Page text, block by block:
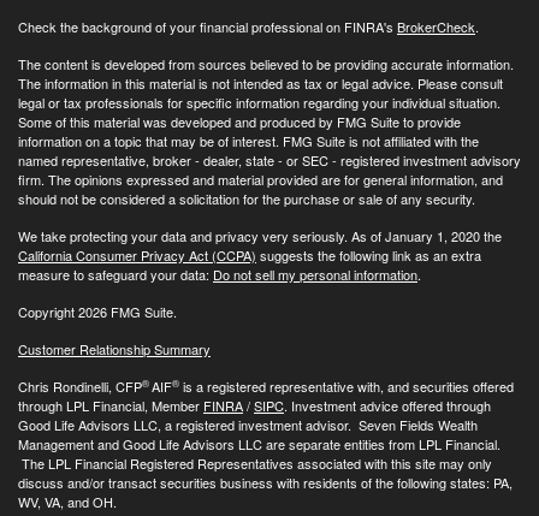
Check the background of your financial professional on FINRA's BrokerCheck.
The content is developed from sources believed to be providing accurate information.
The information in this material is not intended as tax or legal advice. Please consult
legal or tax professionals for specific information regarding your individual situation.
Some of this material was developed and produced by FMG Suite to provide
information on a topic that may be of interest. FMG Suite is not affiliated with the
named representative, broker - dealer, state - or SEC - registered investment advisory
firm. The opinions expressed and material provided are for general information, and
should not be considered a solicitation for the purchase or sale of any security.
We take protecting your data and privacy very seriously. As of January 1, 2020 the
California Consumer Privacy Act (CCPA) suggests the following link as an extra
measure to safeguard your data: Do not sell my personal information.
Copyright 2026 FMG Suite.
Customer Relationship Summary
Chris Rondinelli, CFP®AIF® is a registered representative with, and securities offered
through LPL Financial, Member FINRA/SIPC. Investment advice offered through
Good Life Advisors LLC, a registered investment advisor. Seven Fields Wealth
Management and Good Life Advisors LLC are separate entities from LPL Financial.
The LPL Financial Registered Representatives associated with this site may only
discuss and/or transact securities business with residents of the following states: PA,
WV, VA, and OH.